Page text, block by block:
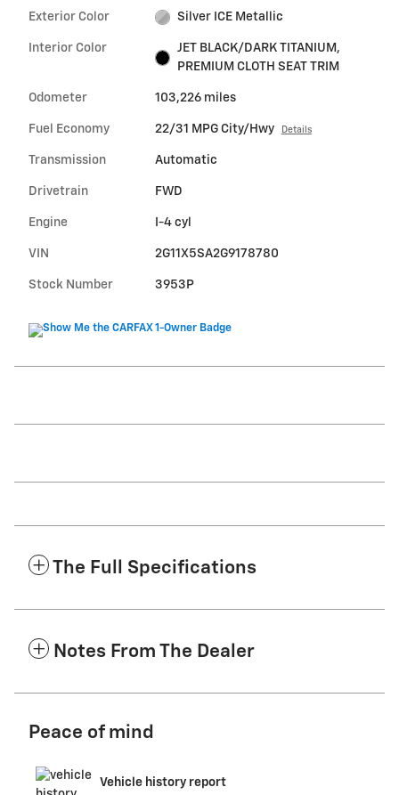
Exterior Color Silver ICE Metallic
Interior Color
JET BLACK/DARK TITANIUM,
PREMIUM CLOTH SEAT TRIM
Odometer 103,226 miles
Fuel Economy 22/31 MPG City/Hwy Details
Transmission Automatic
Drivetrain FWD
Engine I-4 cyl
VIN 2G11X5SA2G9178780
Stock Number 3953P
The Full Specifications
Notes From The Dealer
Peace of mind
Vehicle history report